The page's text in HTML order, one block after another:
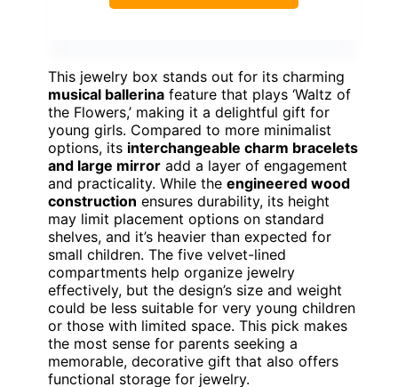
This jewelry box stands out for its charming
musical ballerina feature that plays ‘Waltz of
the Flowers,’ making it a delightful gift for
young girls. Compared to more minimalist
options, its interchangeable charm bracelets
and large mirror add a layer of engagement
and practicality. While the engineered wood
construction ensures durability, its height
may limit placement options on standard
shelves, and it’s heavier than expected for
small children. The five velvet-lined
compartments help organize jewelry
effectively, but the design’s size and weight
could be less suitable for very young children
or those with limited space. This pick makes
the most sense for parents seeking a
memorable, decorative gift that also offers
functional storage for jewelry.